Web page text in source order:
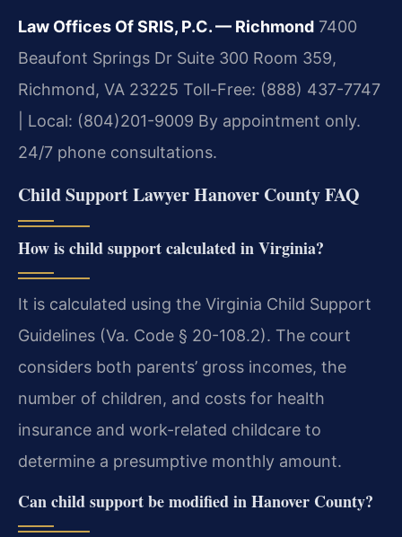
Law Offices Of SRIS, P.C. — Richmond 7400
Beaufont Springs Dr Suite 300 Room 359,
Richmond, VA 23225 Toll-Free: (888) 437-7747
| Local: (804)201-9009 By appointment only.
24/7 phone consultations.
Child Support Lawyer Hanover County FAQ
How is child support calculated in Virginia?
It is calculated using the Virginia Child Support
Guidelines (Va. Code § 20-108.2). The court
considers both parents’ gross incomes, the
number of children, and costs for health
insurance and work-related childcare to
determine a presumptive monthly amount.
Can child support be modified in Hanover County?